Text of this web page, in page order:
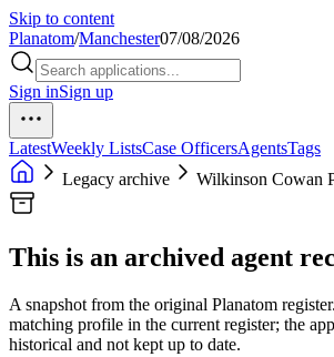
Skip to content
Planatom/Manchester07/08/2026
Sign inSign up
LatestWeekly ListsCase OfficersAgentsTags
Legacy archive
Wilkinson Cowan
This is an archived agent
A snapshot from the original Planatom
matching profile in the current register; the
historical and not kept up to date.